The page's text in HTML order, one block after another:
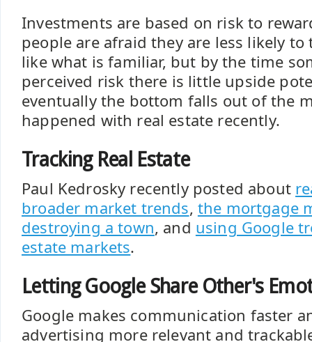
Investments are based on risk to
people are afraid they are less likely to
like what is familiar, but by the time
perceived risk there is little upside
eventually the bottom falls out of the
happened with real estate recently.
Tracking Real Estate
Paul Kedrosky recently posted about
broader market trends, the mortgage
destroying a town, and using Google
estate markets.
Letting Google Share Other's
Google makes communication faster
advertising more relevant and